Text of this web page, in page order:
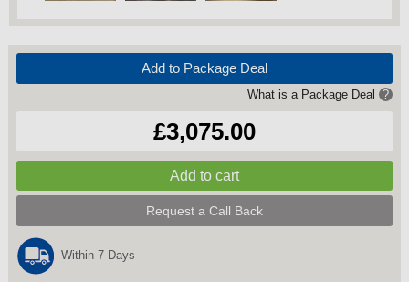
Add to Package Deal
What is a Package Deal ?
£3,075.00
Request a Call Back
Within 7 Days